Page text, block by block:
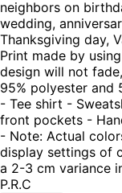
neighbors on
wedding,
Thanksgiving day,
Print made by
design will not
95% polyester and
- Tee shirt -
front pockets -
- Note: Actual
display settings of
a 2-3 cm variance
P.R.C